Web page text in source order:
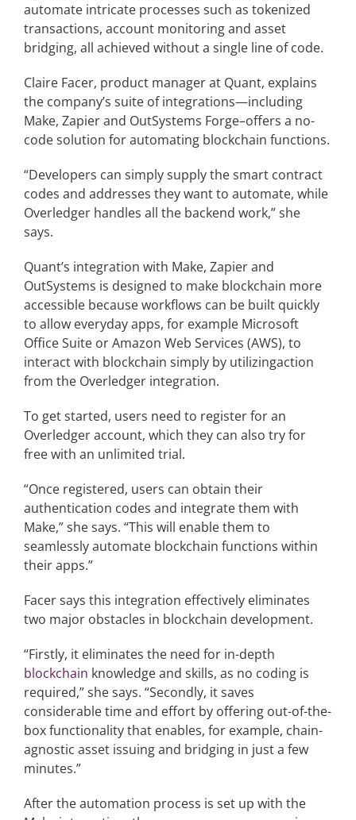
automate intricate processes such as tokenized
transactions, account monitoring and asset
bridging, all achieved without a single line of code.
Claire Facer, product manager at Quant, explains
the company’s suite of integrations—including
Make, Zapier and OutSystems Forge–offers a no-
code solution for automating blockchain functions.
“Developers can simply supply the smart contract
codes and addresses they want to automate, while
Overledger handles all the backend work,” she
says.
Quant’s integration with Make, Zapier and
OutSystems is designed to make blockchain more
accessible because workflows can be built quickly
to allow everyday apps, for example Microsoft
Office Suite or Amazon Web Services (AWS), to
interact with blockchain simply by utilizingaction
from the Overledger integration.
To get started, users need to register for an
Overledger account, which they can also try for
free with an unlimited trial.
“Once registered, users can obtain their
authentication codes and integrate them with
Make,” she says. “This will enable them to
seamlessly automate blockchain functions within
their apps.”
Facer says this integration effectively eliminates
two major obstacles in blockchain development.
“Firstly, it eliminates the need for in-depth
blockchain knowledge and skills, as no coding is
required,” she says. “Secondly, it saves
considerable time and effort by offering out-of-the-
box functionality that enables, for example, chain-
agnostic asset issuing and bridging in just a few
minutes.”
After the automation process is set up with the